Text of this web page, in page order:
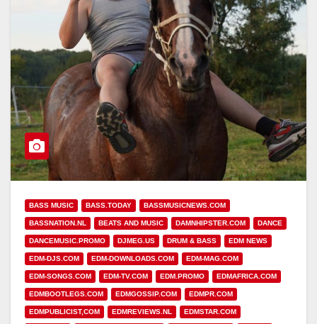
BASS MUSIC BASS.TODAY BASSMUSICNEWS.COM
BASSNATION.NL BEATS AND MUSIC DAMNHIPSTER.COM DANCE
DANCEMUSIC.PROMO DJMEG.US DRUM & BASS EDM NEWS
EDM-DJS.COM EDM-DOWNLOADS.COM EDM-MAG.COM
EDM-SONGS.COM EDM-TV.COM EDM.PROMO EDMAFRICA.COM
EDMBOOTLEGS.COM EDMGOSSIP.COM EDMPR.COM
EDMPUBLICIST,COM EDMREVIEWS.NL EDMSTAR.COM